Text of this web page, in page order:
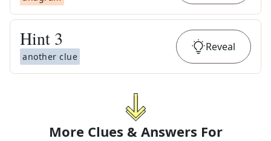
Hint 3
another clue
Reveal
More Clues & Answers For